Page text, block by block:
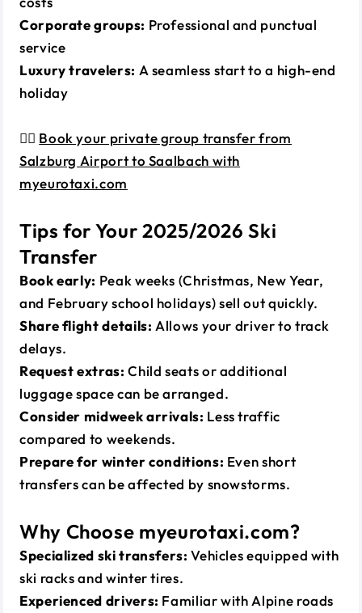
Corporate groups: Professional and punctual
service
Luxury travelers: A seamless start to a high-end
holiday
👉🏼 Book your private group transfer from
Salzburg Airport to Saalbach with
myeurotaxi.com
Tips for Your 2025/2026 Ski
Transfer
Book early: Peak weeks (Christmas, New Year,
and February school holidays) sell out quickly.
Share flight details: Allows your driver to track
delays.
Request extras: Child seats or additional
luggage space can be arranged.
Consider midweek arrivals: Less traffic
compared to weekends.
Prepare for winter conditions: Even short
transfers can be affected by snowstorms.
Why Choose myeurotaxi.com?
Specialized ski transfers: Vehicles equipped with
ski racks and winter tires.
Experienced drivers: Familiar with Alpine roads